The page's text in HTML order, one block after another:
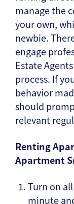
manage the
your own,
newbie.
engage
Estate
process. If
behavior
should
relevant
Renting
Apartment
Turn on
minute